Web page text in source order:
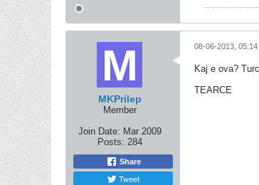
MKPrilep
Member
Join Date: Mar 2009
Posts: 284
Share
Tweet
08-06-2013, 05:14
Kaj e ova?
TEARCE